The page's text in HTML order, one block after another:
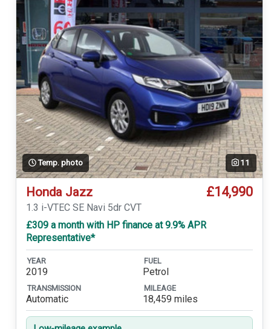
Temp. photo 11
Honda Jazz £14,990
1.3 i-VTEC SE Navi 5dr CVT
£309 a month with HP finance at 9.9% APR
Representative*
YEAR
2019
FUEL
Petrol
TRANSMISSION
Automatic
MILEAGE
18,459 miles